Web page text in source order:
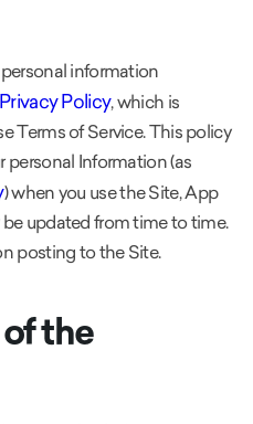
information
Privacy Policy, which is
Terms of Service. This policy
personal Information (as
) when you use the Site, App
updated from time to time.
posting to the Site.
the